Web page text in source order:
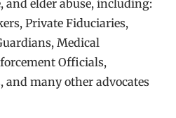
and elder abuse, including:
Private Fiduciaries,
Medical
Officials,
and many other advocates